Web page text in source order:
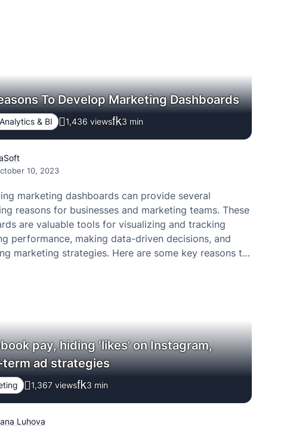
To Develop Marketing Dashboards
& BI 1,436 views 3 min
10, 2023
marketing dashboards can provide several
reasons for businesses and marketing teams. These
are valuable tools for visualizing and tracking
performance, making data-driven decisions, and
marketing strategies. Here are some key reasons to
dashboards.
pay, hiding ‘likes’ on Instagram,
ad strategies
1,367 views 3 min
Luhova